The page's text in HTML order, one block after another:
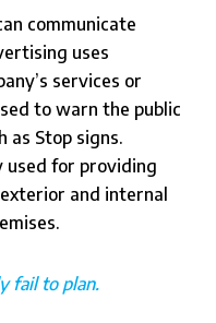
communicate
uses
services or
to warn the public
as Stop signs.
used for providing
and internal
fail to plan.